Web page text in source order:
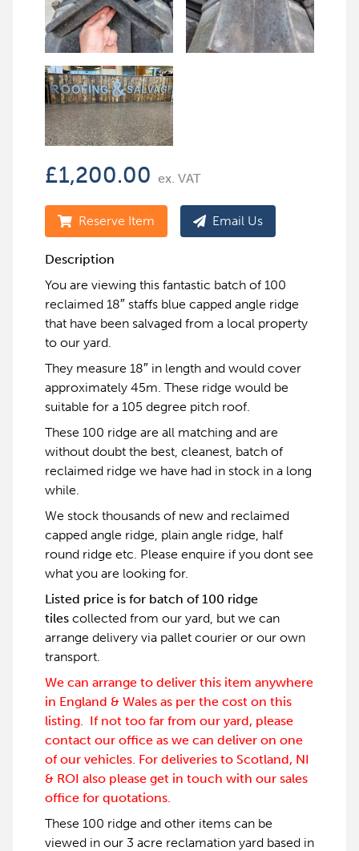
£1,200.00 ex. VAT
Reserve Item Email Us
Description
You are viewing this fantastic batch of 100
reclaimed 18″ staffs blue capped angle ridge
that have been salvaged from a local property
to our yard.
They measure 18″ in length and would cover
approximately 45m. These ridge would be
suitable for a 105 degree pitch roof.
These 100 ridge are all matching and are
without doubt the best, cleanest, batch of
reclaimed ridge we have had in stock in a long
while.
We stock thousands of new and reclaimed
capped angle ridge, plain angle ridge, half
round ridge etc. Please enquire if you dont see
what you are looking for.
Listed price is for batch of 100 ridge
tiles collected from our yard, but we can
arrange delivery via pallet courier or our own
transport.
We can arrange to deliver this item anywhere
in England & Wales as per the cost on this
listing. If not too far from our yard, please
contact our office as we can deliver on one
of our vehicles. For deliveries to Scotland, NI
& ROI also please get in touch with our sales
office for quotations.
These 100 ridge and other items can be
viewed in our 3 acre reclamation yard based in